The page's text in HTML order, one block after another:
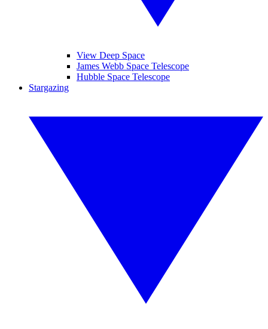
View Deep Space
James Webb Space Telescope
Hubble Space Telescope
Stargazing